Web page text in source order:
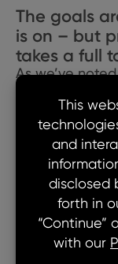
The goals
is on – but
takes a full
As we’ve
mix of
renewables
electric
regulatory
consumer
often
more before